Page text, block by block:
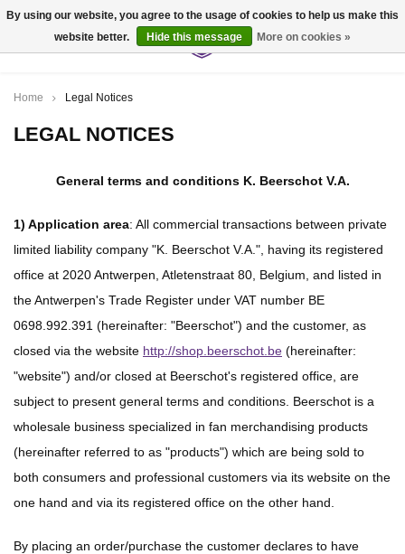
Home Legal Notices
LEGAL NOTICES
General terms and conditions K. Beerschot V.A.
1) Application area: All commercial transactions between private
limited liability company "K. Beerschot V.A.", having its registered
office at 2020 Antwerpen, Atletenstraat 80, Belgium, and listed in
the Antwerpen's Trade Register under VAT number BE
0698.992.391 (hereinafter: "Beerschot") and the customer, as
closed via the website http://shop.beerschot.be (hereinafter:
"website") and/or closed at Beerschot's registered office, are
subject to present general terms and conditions. Beerschot is a
wholesale business specialized in fan merchandising products
(hereinafter referred to as "products") which are being sold to
both consumers and professional customers via its website on the
one hand and via its registered office on the other hand.
By placing an order/purchase the customer declares to have
By using our website, you agree to the usage of cookies to help us make this
website better.
Hide this message More on cookies »